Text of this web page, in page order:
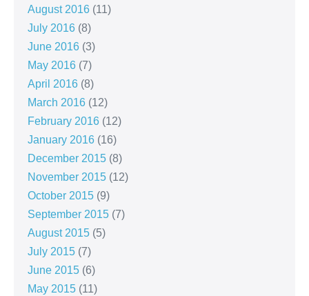
August 2016 (11)
July 2016 (8)
June 2016 (3)
May 2016 (7)
April 2016 (8)
March 2016 (12)
February 2016 (12)
January 2016 (16)
December 2015 (8)
November 2015 (12)
October 2015 (9)
September 2015 (7)
August 2015 (5)
July 2015 (7)
June 2015 (6)
May 2015 (11)